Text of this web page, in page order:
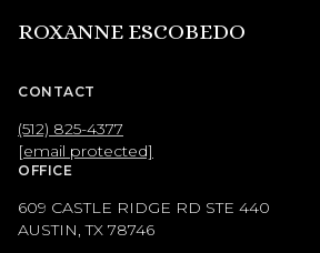
ROXANNE ESCOBEDO
CONTACT
(512) 825-4377
[email protected]
OFFICE
609 CASTLE RIDGE RD STE 440
AUSTIN, TX 78746